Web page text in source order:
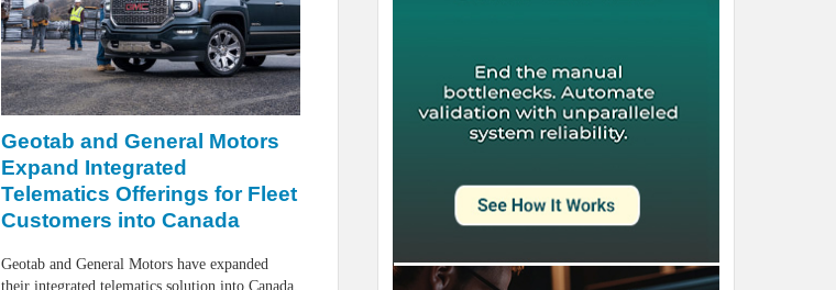
Geotab and General Motors
Expand Integrated
Telematics Offerings for Fleet
Customers into Canada
Geotab and General Motors have expanded
their integrated telematics solution into Canada,